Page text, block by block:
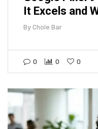
It Excels and
ByChole Bar
0 0 0